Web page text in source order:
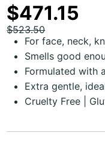
$471.15
$523.50
For face, neck,
Smells good
Formulated with
Extra gentle,
Cruelty Free |